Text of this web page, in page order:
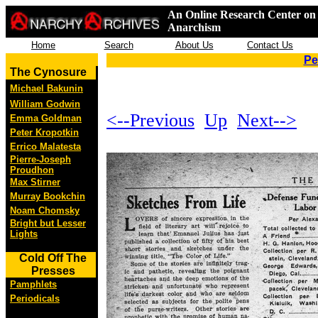
An Online Research Center
Anarchism
Home Search About Us Contact Us
The Cynosure
Michael Bakunin
William Godwin
Emma Goldman
Peter Kropotkin
Errico Malatesta
Pierre-Joseph
Proudhon
Max Stirner
Murray Bookchin
Noam Chomsky
Bright but Lesser
Lights
Cold Off The
Presses
Pamphlets
Periodicals
<--Previous Up Next-->